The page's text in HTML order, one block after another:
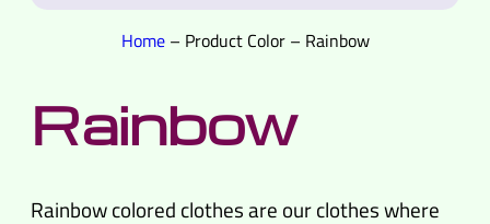
Home– Product Color– Rainbow
Rainbow
Rainbow colored clothes are our clothes where